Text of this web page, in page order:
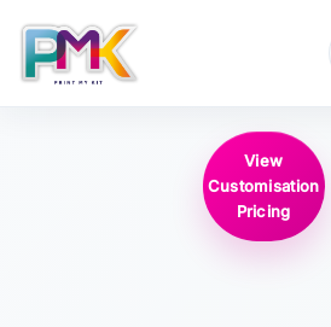
View
Customisation
Pricing